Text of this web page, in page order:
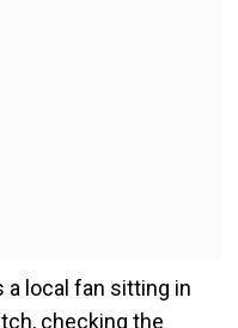
local fan sitting in
checking the